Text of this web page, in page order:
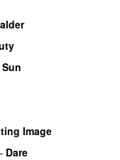
Image
Dare